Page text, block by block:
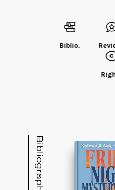
cruises, and in
Her historical mystery
Chronicles–starts
television talk show
professor of public
motivational speaker,
speechwriter. She is
Biblio.
Bibliography